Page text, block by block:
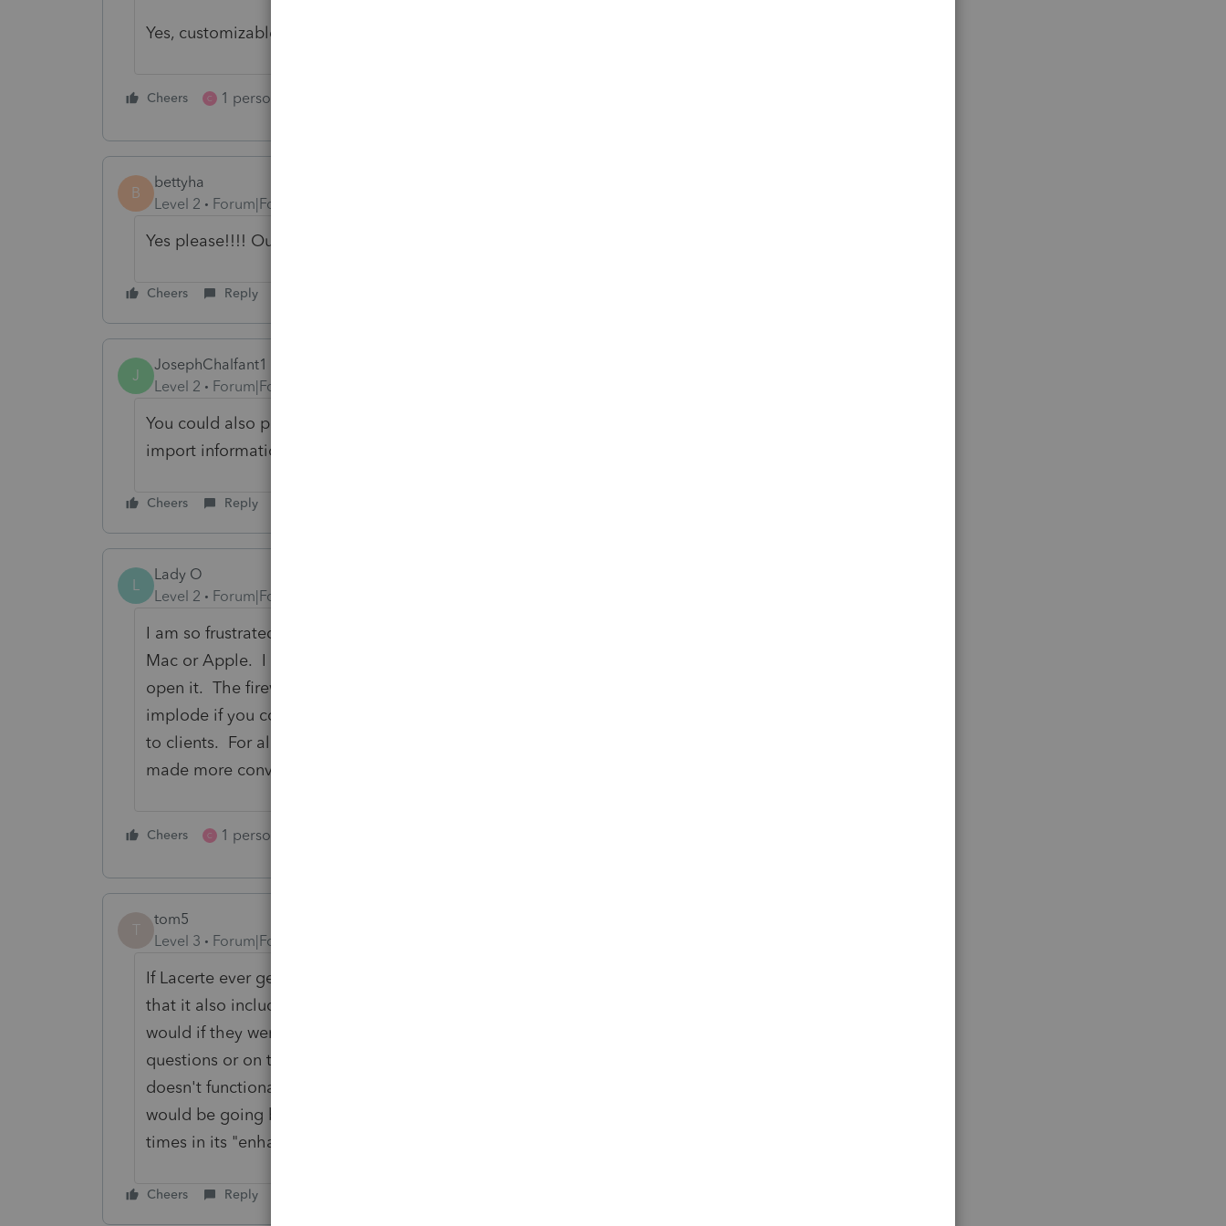
Yes, customizable PDF form fill documents.
Cheers C 1 person likes this
B
bettyha
Level 2
Forum|Forum|5 years ago
Yes please!!!! Our clients ask for this all the time.
Cheers Reply
J
JosephChalfant1
Level 2
Forum|Forum|5 years ago
You could also possibly incorporate the Scan and Import option to be able to
import information from the printed out PDF.
Cheers Reply
L
Lady O
Level 2
Forum|Forum|5 years ago
I am so frustrated with the e-organizer and it's inability to open and work with
Mac or Apple. I also agree I have had many PC users that just can't seem to
open it. The firewalls bring up a message that says your computer may
implode if you continue with this process. This is not helpful or encouraging
to clients. For all the money we pay for this tax software our lives should be
made more convenient and not create more work.
Cheers C 1 person likes this
T
tom5
Level 3
Forum|Forum|5 years ago
If Lacerte ever gets its act together and implements this feature, i'd suggest
that it also includes the option to add comments by clients, much like they
would if they were filling out a paper organizer, such as writing in between
questions or on the margins. There's no point in computerizing a form if it
doesn't functionally operate identically to the manual counterpart. That
would be going backwards, which is what Lacerte has been prone to do many
times in its "enhancements."
Cheers Reply